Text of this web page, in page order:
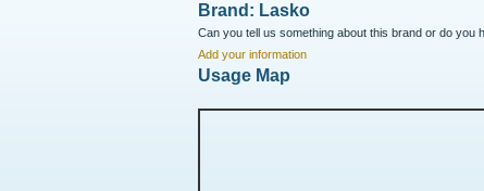
Brand: Lasko
Can you tell us something about this brand or do you
Add your information
Usage Map